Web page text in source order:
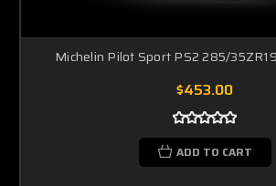
Michelin Pilot Sport PS2 285/
$453.00
ADD TO CART